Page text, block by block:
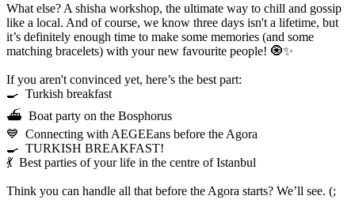
What else? A shisha workshop, the ultimate way to chill and gossip
like a local. And of course, we know three days isn't a lifetime, but
it’s definitely enough time to make some memories (and some
matching bracelets) with your new favourite people! 🧿✨
If you aren't convinced yet, here’s the best part:
🍳 Turkish breakfast
⛴️ Boat party on the Bosphorus
💙 Connecting with AEGEEans before the Agora
🍳 TURKISH BREAKFAST!
💃 Best parties of your life in the centre of Istanbul
Think you can handle all that before the Agora starts? We’ll see. (;